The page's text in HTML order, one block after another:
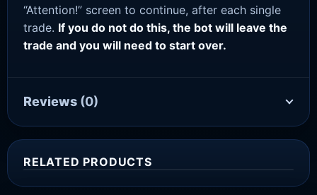
“Attention!” screen to continue, after each single
trade. If you do not do this, the bot will leave the
trade and you will need to start over.
Reviews (0)
RELATED PRODUCTS